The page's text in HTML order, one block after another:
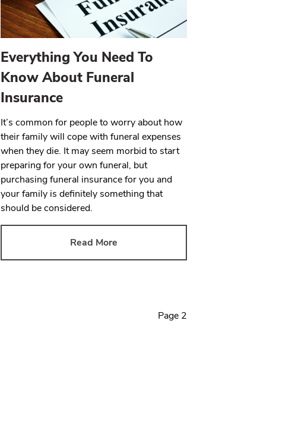
Everything You Need To
Know About Funeral
Insurance
It’s common for people to worry about how
their family will cope with funeral expenses
when they die. It may seem morbid to start
preparing for your own funeral, but
purchasing funeral insurance for you and
your family is definitely something that
should be considered.
Read More
Page 2